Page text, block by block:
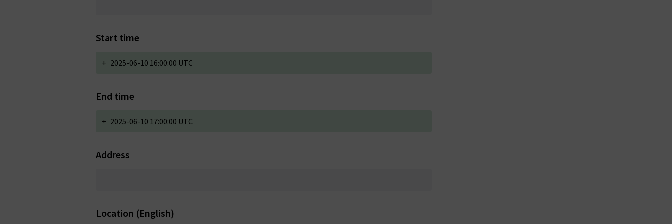
Start time
+ 2025-06-10 16:00:00 UTC
End time
+ 2025-06-10 17:00:00 UTC
Address
Location (English)